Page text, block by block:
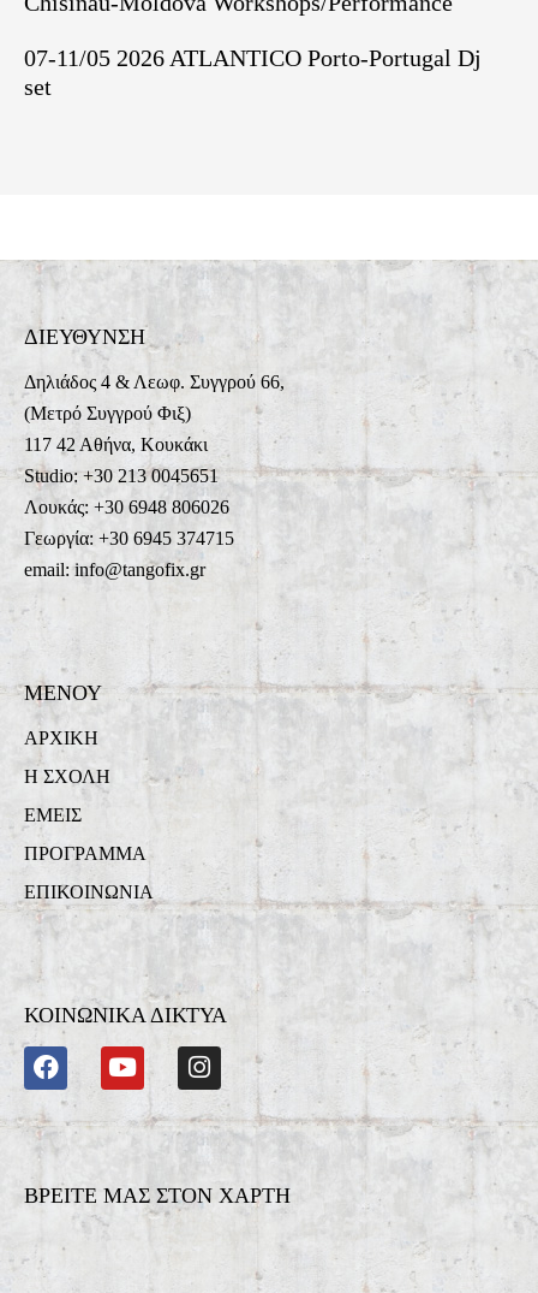
07-11/05 2026 ATLANTICO Porto-Portugal Dj
set
ΔΙΕΥΘΥΝΣΗ
Δηλιάδος 4 & Λεωφ. Συγγρού 66,
(Μετρό Συγγρού Φιξ)
117 42 Αθήνα, Κουκάκι
Studio: +30 213 0045651
Λουκάς: +30 6948 806026
Γεωργία: +30 6945 374715
email: info@tangofix.gr
ΜΕΝΟΥ
ΑΡΧΙΚΗ
Η ΣΧΟΛΗ
ΕΜΕΙΣ
ΠΡΟΓΡΑΜΜΑ
ΕΠΙΚΟΙΝΩΝΙΑ
ΚΟΙΝΩΝΙΚΑ ΔΙΚΤΥΑ
ΒΡΕΙΤΕ ΜΑΣ ΣΤΟΝ ΧΑΡΤΗ